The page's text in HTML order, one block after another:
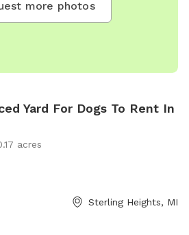
more photos
Yard For Dogs To Rent In
acres
Sterling Heights, MI